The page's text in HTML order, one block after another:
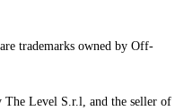
trademarks owned by Off-
The Level S.r.l, and the seller of